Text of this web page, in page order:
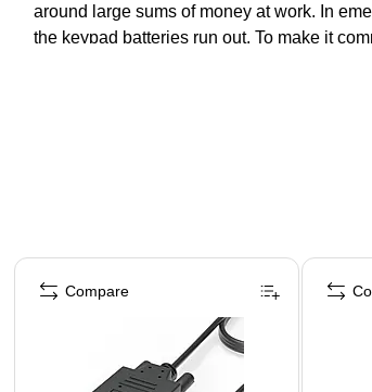
around large sums of money at work. In
the keypad batteries run out. To make it
Page 1 of 4
Compare